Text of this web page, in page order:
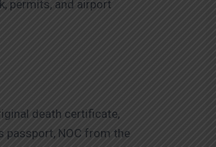
permits, and airport
death certificate,
passport, NOC from the